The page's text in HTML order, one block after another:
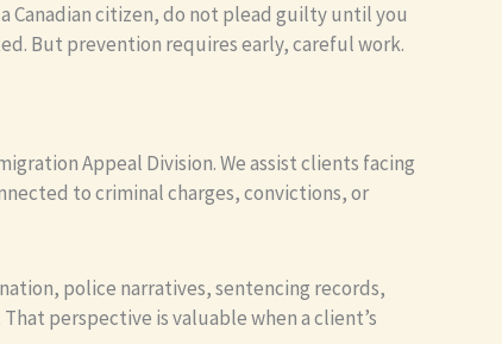
Canadian citizen, do not plead guilty until you
But prevention requires early, careful work.
Appeal Division. We assist clients facing
to criminal charges, convictions, or
police narratives, sentencing records,
perspective is valuable when a client’s